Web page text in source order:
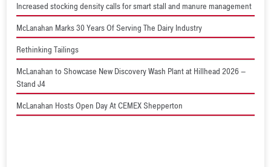
Increased stocking density calls for smart stall and manure management
McLanahan Marks 30 Years Of Serving The Dairy Industry
Rethinking Tailings
McLanahan to Showcase New Discovery Wash Plant at Hillhead 2026 –
Stand J4
McLanahan Hosts Open Day At CEMEX Shepperton